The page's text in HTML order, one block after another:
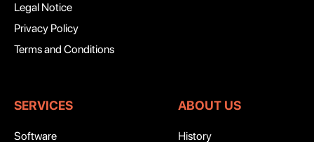
Legal Notice
Privacy Policy
Terms and Conditions
SERVICES
Software
ABOUT US
History